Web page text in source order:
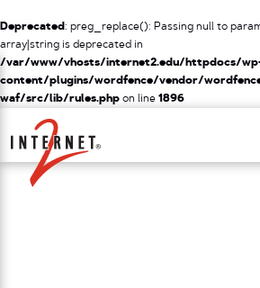
Deprecated: preg_replace(): Passing null to
array|string is deprecated in
/var/www/vhosts/internet2.edu/httpdocs/
content/plugins/wordfence/vendor/
waf/src/lib/rules.php on line 1896
Return Home